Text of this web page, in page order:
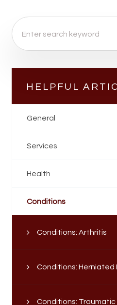
HELPFUL
General
Services
Health
Conditions
Conditions: Arthritis
Conditions: Herniated
Conditions: Traumatic